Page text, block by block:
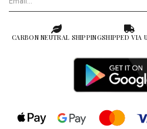
CARBON NEUTRAL SHIPPINGSHIPPED VIA